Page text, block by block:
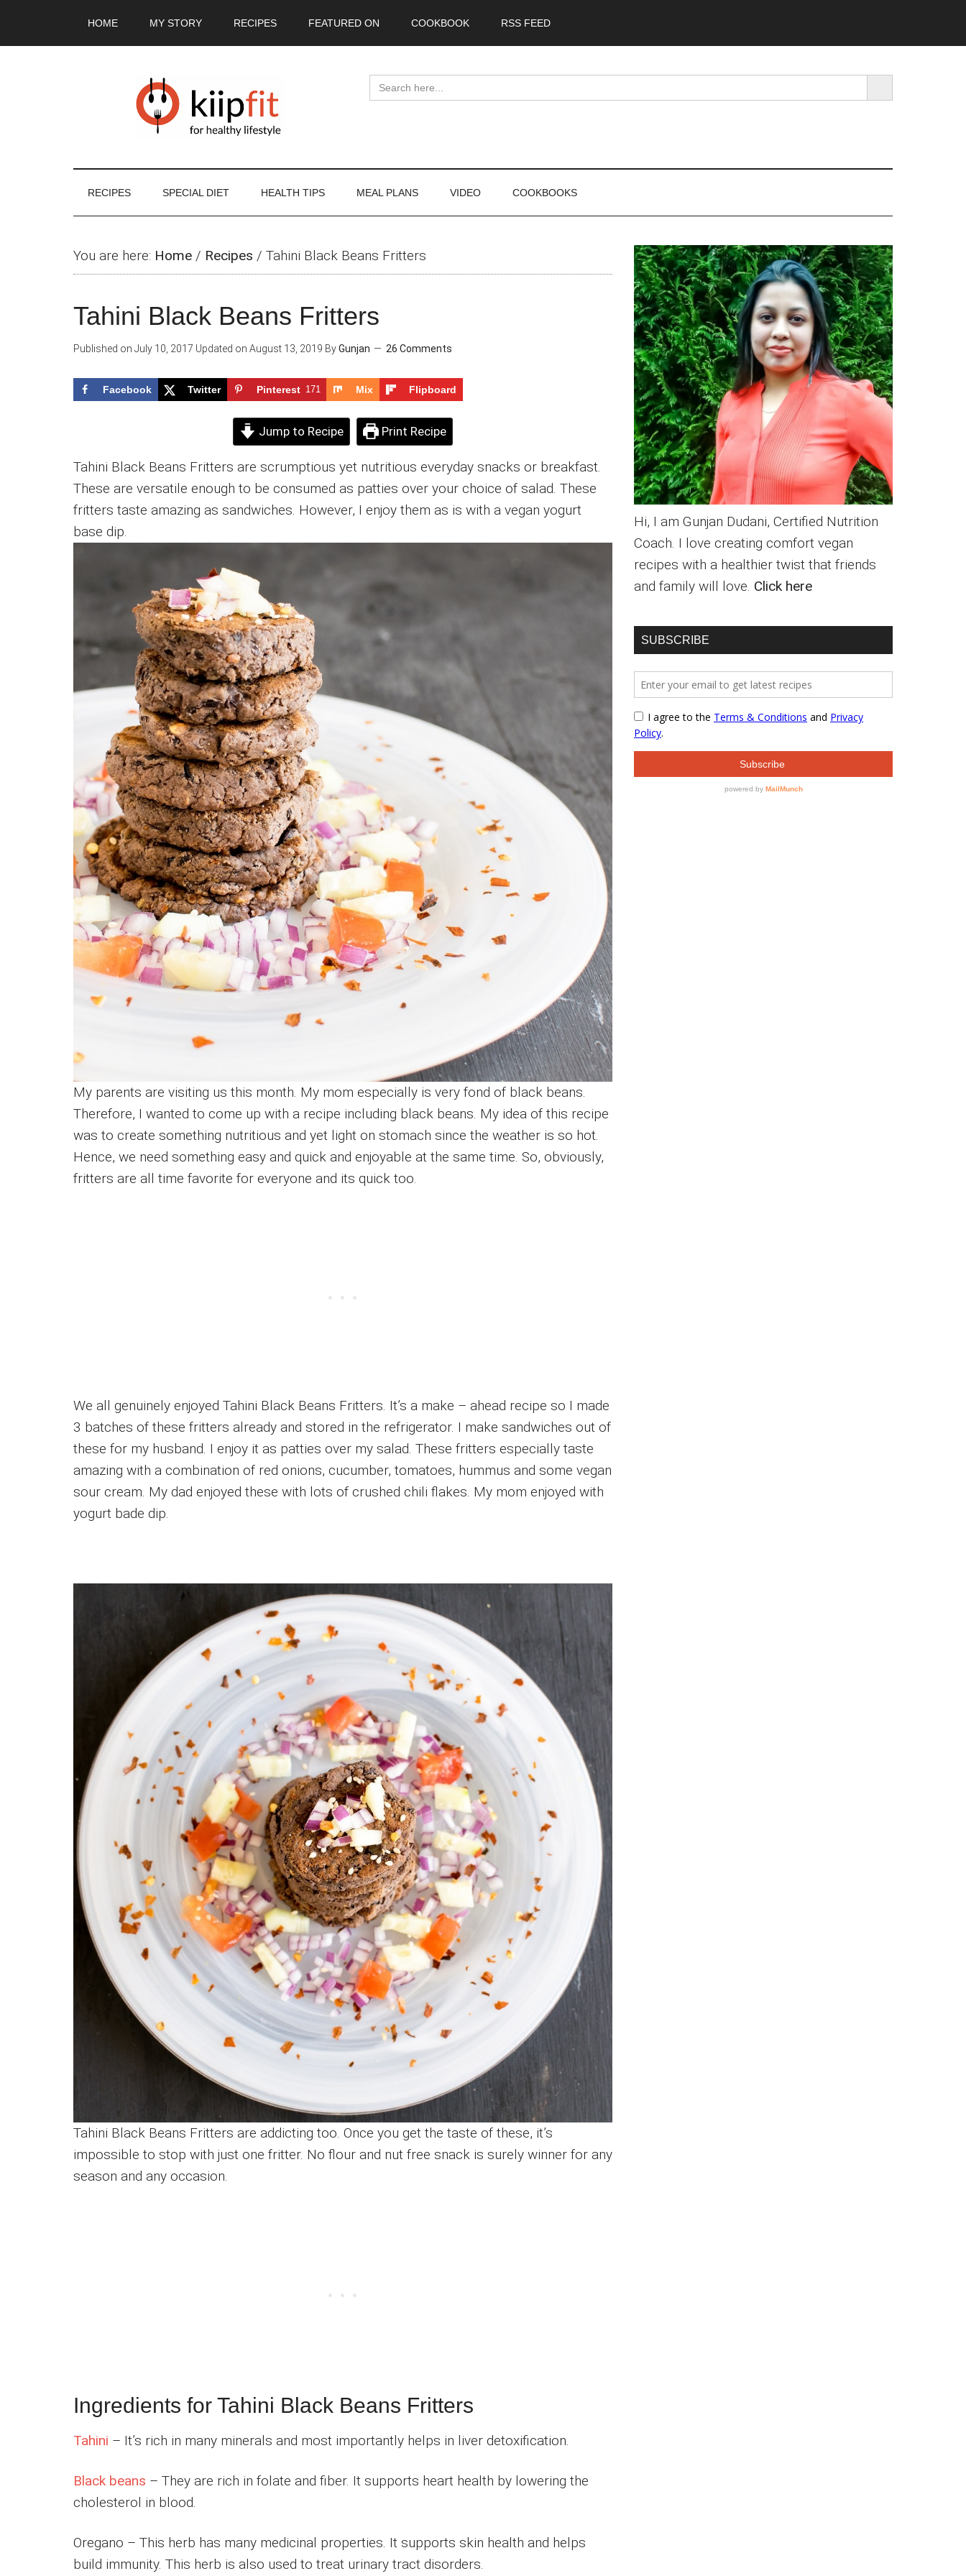
HOME MY STORY RECIPES FEATURED ON COOKBOOK RSS FEED
Search
for:
SEARCH BUTTON
RECIPES SPECIAL DIET HEALTH TIPS MEAL PLANS VIDEO COOKBOOKS
You are here: Home / Recipes / Tahini Black Beans Fritters
Tahini Black Beans Fritters
Published on July 10, 2017 Updated on August 13, 2019 ByGunjan 26 Comments
Facebook Twitter Pinterest 171 Mix Flipboard
Jump to Recipe Print Recipe
Tahini Black Beans Fritters are scrumptious yet nutritious everyday snacks or breakfast.
These are versatile enough to be consumed as patties over your choice of salad. These
fritters taste amazing as sandwiches. However, I enjoy them as is with a vegan yogurt
base dip.
My parents are visiting us this month. My mom especially is very fond of black beans.
Therefore, I wanted to come up with a recipe including black beans. My idea of this recipe
was to create something nutritious and yet light on stomach since the weather is so hot.
Hence, we need something easy and quick and enjoyable at the same time. So, obviously,
fritters are all time favorite for everyone and its quick too.
We all genuinely enjoyed Tahini Black Beans Fritters. It’s a make – ahead recipe so I made
3 batches of these fritters already and stored in the refrigerator. I make sandwiches out of
these for my husband. I enjoy it as patties over my salad. These fritters especially taste
amazing with a combination of red onions, cucumber, tomatoes, hummus and some vegan
sour cream. My dad enjoyed these with lots of crushed chili flakes. My mom enjoyed with
yogurt bade dip.
Tahini Black Beans Fritters are addicting too. Once you get the taste of these, it’s
impossible to stop with just one fritter. No flour and nut free snack is surely winner for any
season and any occasion.
Ingredients for Tahini Black Beans Fritters
Tahini – It’s rich in many minerals and most importantly helps in liver detoxification.
Black beans – They are rich in folate and fiber. It supports heart health by lowering the
cholesterol in blood.
Oregano – This herb has many medicinal properties. It supports skin health and helps
build immunity. This herb is also used to treat urinary tract disorders.
Primary
Sidebar
Hi, I am Gunjan Dudani, Certified Nutrition
Coach. I love creating comfort vegan
recipes with a healthier twist that friends
and family will love. Click here
SUBSCRIBE